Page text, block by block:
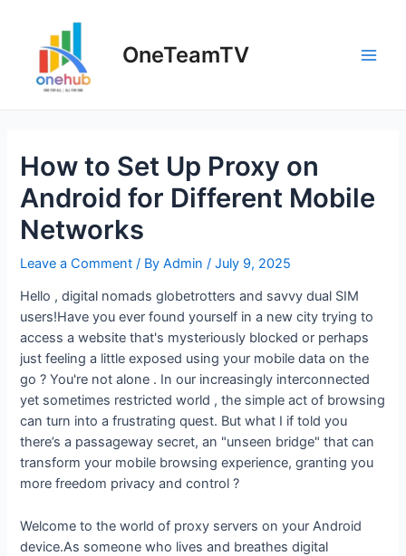
content
OneTeamTV
How to Set Up Proxy on
Android for Different Mobile
Networks
Leave a Comment / ByAdmin/July 9, 2025
Hello , digital nomads globetrotters and savvy dual SIM
users!Have you ever found yourself in a new city trying to
access a website that's mysteriously blocked or perhaps
just feeling a little exposed using your mobile data on the
go ? You're not alone . In our increasingly interconnected
yet sometimes restricted world , the simple act of browsing
can turn into a frustrating quest. But what I if told you
there’s a passageway secret, an "unseen bridge" that can
transform your mobile browsing experience, granting you
more freedom privacy and control ?
Welcome to the world of proxy servers on your Android
device.As someone who lives and breathes digital